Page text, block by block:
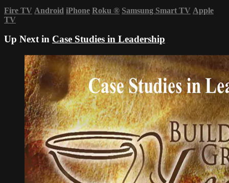
Fire TV Android iPhone Roku ® Samsung Smart TV Apple
TV
Up Next in Case Studies in Leadership